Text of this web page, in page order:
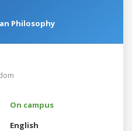
Philosophy
On campus
English